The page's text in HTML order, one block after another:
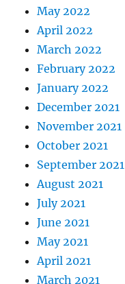
May 2022
April 2022
March 2022
February 2022
January 2022
December 2021
November 2021
October 2021
September 2021
August 2021
July 2021
June 2021
May 2021
April 2021
March 2021